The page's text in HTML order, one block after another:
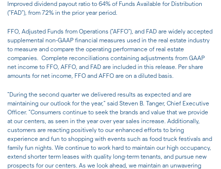
Improved dividend payout ratio to 64% of Funds Available for Distribution
("FAD"), from 72% in the prior year period.
FFO, Adjusted Funds from Operations ("AFFO"), and FAD are widely accepted
supplemental non-GAAP financial measures used in the real estate industry
to measure and compare the operating performance of real estate
companies. Complete reconciliations containing adjustments from GAAP
net income to FFO, AFFO, and FAD are included in this release. Per share
amounts for net income, FFO and AFFO are on a diluted basis.
"During the second quarter we delivered results as expected and are
maintaining our outlook for the year," said Steven B. Tanger, Chief Executive
Officer. "Consumers continue to seek the brands and value that we provide
at our centers, as seen in the year over year sales increase. Additionally,
customers are reacting positively to our enhanced efforts to bring
experience and fun to shopping with events such as food truck festivals and
family fun nights. We continue to work hard to maintain our high occupancy,
extend shorter term leases with quality long-term tenants, and pursue new
prospects for our centers. As we look ahead, we maintain an unwavering